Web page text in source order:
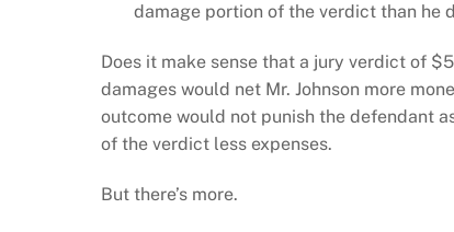
damage portion of the verdict than he
Does it make sense that a jury verdict of
damages would net Mr. Johnson more
outcome would not punish the defendant
of the verdict less expenses.
But there’s more.